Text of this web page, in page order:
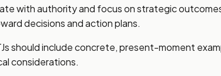
with authority and focus on strategic
decisions and action plans.
should include concrete, present-moment
considerations.